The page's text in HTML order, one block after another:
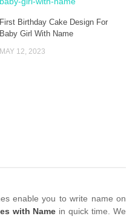
First Birthday Cake Design For
Baby Girl With Name
MAY 12, 2023
enable you to write name on
with Name in quick time. We